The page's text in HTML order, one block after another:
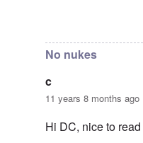
No nukes
c
11 years 8 months ago
Hi DC, nice to